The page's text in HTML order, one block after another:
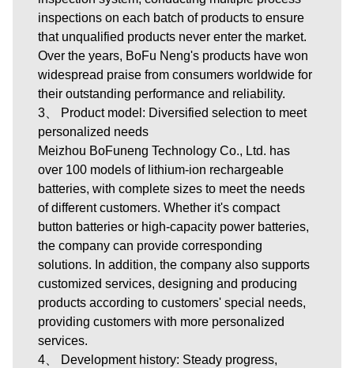
inspections on each batch of products to ensure
that unqualified products never enter the market.
Over the years, BoFu Neng's products have won
widespread praise from consumers worldwide for
their outstanding performance and reliability.
3、 Product model: Diversified selection to meet
personalized needs
Meizhou BoFuneng Technology Co., Ltd. has
over 100 models of lithium-ion rechargeable
batteries, with complete sizes to meet the needs
of different customers. Whether it's compact
button batteries or high-capacity power batteries,
the company can provide corresponding
solutions. In addition, the company also supports
customized services, designing and producing
products according to customers' special needs,
providing customers with more personalized
services.
4、 Development history: Steady progress,